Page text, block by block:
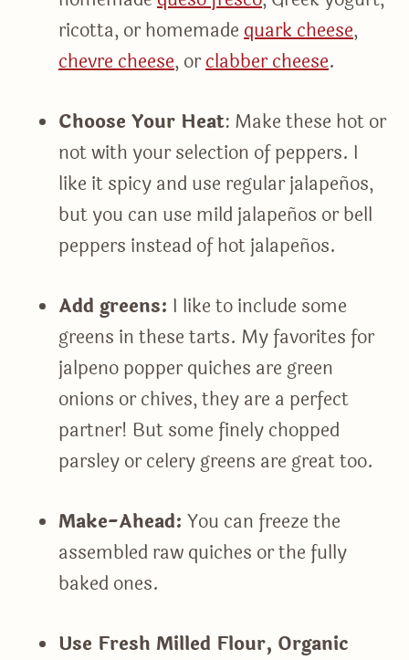
ricotta, or homemadequark cheese,
chevre cheese, orclabber cheese.
Choose Your Heat: Make these hot or
not with your selection of peppers. I
like it spicy and use regular jalapeños,
but you can use mild jalapeños or bell
peppers instead of hot jalapeños.
Add greens: I like to include some
greens in these tarts. My favorites for
jalpeno popper quiches are green
onions or chives, they are a perfect
partner! But some finely chopped
parsley or celery greens are great too.
Make-Ahead: You can freeze the
assembled raw quiches or the fully
baked ones.
Use Fresh Milled Flour, Organic